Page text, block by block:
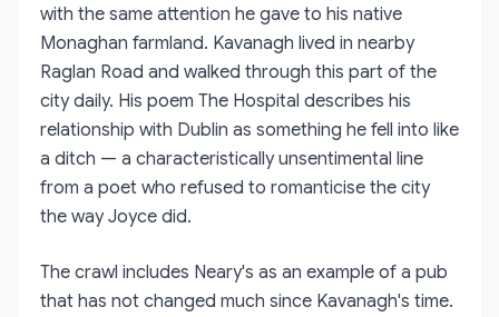
with the same attention he gave to his native
Monaghan farmland. Kavanagh lived in nearby
Raglan Road and walked through this part of the
city daily. His poem The Hospital describes his
relationship with Dublin as something he fell into like
a ditch — a characteristically unsentimental line
from a poet who refused to romanticise the city
the way Joyce did.
The crawl includes Neary's as an example of a pub
that has not changed much since Kavanagh's time.